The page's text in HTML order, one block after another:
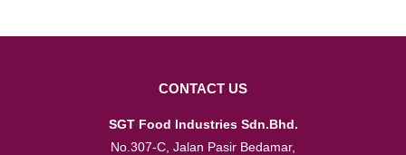
CONTACT US
SGT Food Industries Sdn.Bhd.
No.307-C, Jalan Pasir Bedamar,